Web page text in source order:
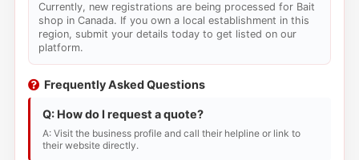
Currently, new registrations are being processed for Bait
shop in Canada. If you own a local establishment in this
region, submit your details today to get listed on our
platform.
Frequently Asked Questions
Q: How do I request a quote?
A: Visit the business profile and call their helpline or link to
their website directly.